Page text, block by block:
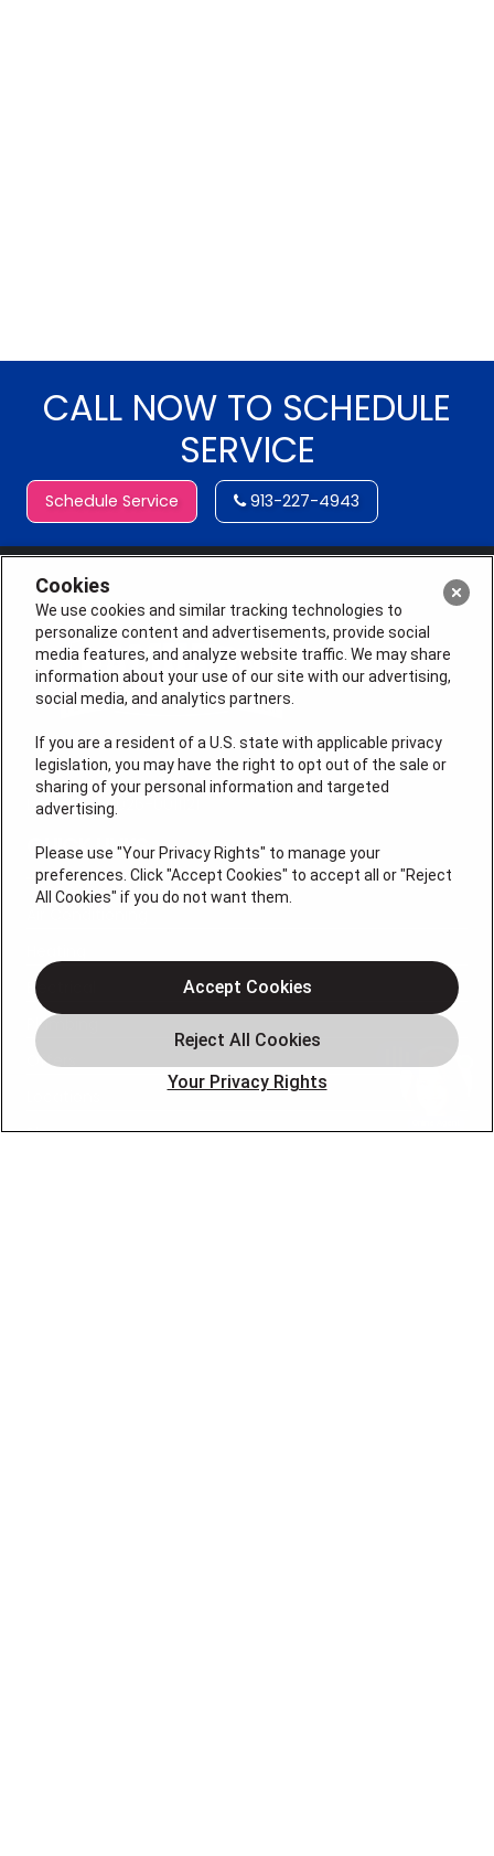
CALL NOW TO SCHEDULE
SERVICE
Schedule Service 913-227-4943
License # 2026-0011121
QUICK LINKS
Electrical
Plumbing
Offers
Blog
Cookies
We use cookies and similar tracking technologies to
personalize content and advertisements, provide social
media features, and analyze website traffic. We may share
information about your use of our site with our advertising,
social media, and analytics partners.
If you are a resident of a U.S. state with applicable privacy
legislation, you may have the right to opt out of the sale or
sharing of your personal information and targeted
advertising.
Please use "Your Privacy Rights" to manage your
preferences. Click "Accept Cookies" to accept all or "Reject
All Cookies" if you do not want them.
Your Privacy Rights
Accept Cookies